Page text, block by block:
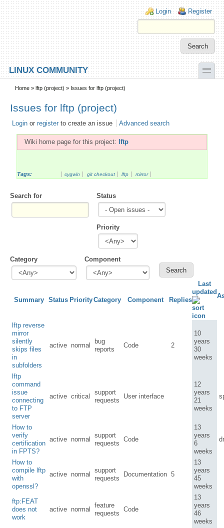
Skip to main content
Skip to search
Login links
Login Register
LINUX COMMUNITY toggle
Secondary menu
Home » lftp (project) » Issues for lftp (project)
Issues for lftp (project)
Login or register to create an issue Advanced search
Wiki home page for this project: lftp
Tags: cygwin git checkout lftp mirror
Search for Status
Priority
Category Component
Summary Status PriorityCategory Component Replies
Last
updated
lftp reverse
mirror
silently
skips files
in
subfolders
active normal
bug
reports
Code 2
10
years
30
weeks
lftp
command
issue
connecting
to FTP
server
active critical
support
requests
User interface
12
years
21
weeks
How to
verify
certification
in FPTS?
active normal
support
requests
Code
13
years
6
weeks
How to
compile lftp
with
openssl?
active normal
support
requests
Documentation 5
13
years
45
weeks
ftp:FEAT
does not
work
active normal
feature
requests
Code
13
years
46
weeks